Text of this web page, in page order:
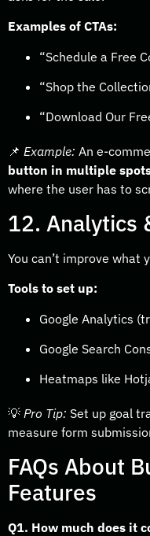
Examples of CTAs:
“Schedule a Free
“Shop the
“Download Our
📌 Example: An e-
button in multiple
where the user has to
12. Analytics
You can’t improve what
Tools to set up:
Google Analytics
Google Search
Heatmaps like
💡 Pro Tip: Set up goal
measure form
FAQs About
Features
Q1. How much does it